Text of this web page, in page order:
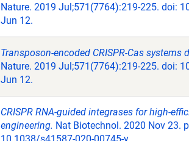
Nature. 2019 Jul;571(7764):219-225. doi:
Jun 12.
Transposon-encoded CRISPR-Cas systems
Nature. 2019 Jul;571(7764):219-225. doi:
Jun 12.
CRISPR RNA-guided integrases for high-
engineering. Nat Biotechnol. 2020 Nov 23.